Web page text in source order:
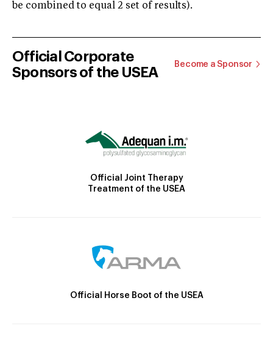
be combined to equal 2 set of results).
Official Corporate
Sponsors of the USEA
Become a Sponsor
Official Joint Therapy
Treatment of the USEA
Official Horse Boot of the USEA